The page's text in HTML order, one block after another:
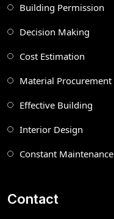
Building Permission
Decision Making
Cost Estimation
Material Procurement
Effective Building
Interior Design
Constant Maintenance
Contact